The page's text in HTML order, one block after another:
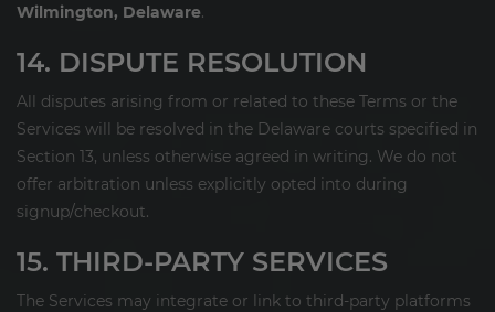
Wilmington, Delaware.
14. DISPUTE RESOLUTION
All disputes arising from or related to these Terms or the
Services will be resolved in the Delaware courts specified in
Section 13, unless otherwise agreed in writing. We do not
offer arbitration unless explicitly opted into during
signup/checkout.
15. THIRD-PARTY SERVICES
The Services may integrate or link to third-party platforms